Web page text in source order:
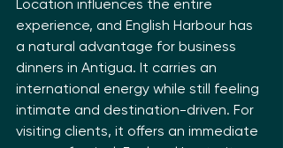
Location influences the entire
experience, and English Harbour has
a natural advantage for business
dinners in Antigua. It carries an
international energy while still feeling
intimate and destination-driven. For
visiting clients, it offers an immediate